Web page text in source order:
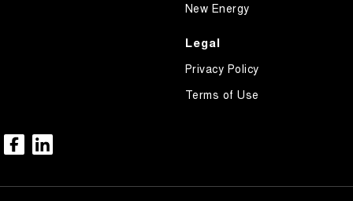
New Energy
Legal
Privacy Policy
Terms of Use